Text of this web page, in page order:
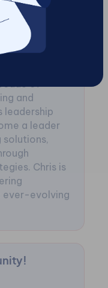
CEO of
of
and
leadership
a leader
Chris is
ever-evolving